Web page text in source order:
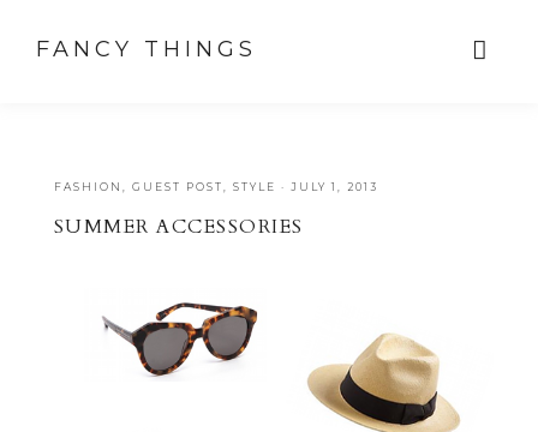
FANCY THINGS
FASHION GUEST POST STYLE · JULY 1, 2013
SUMMER ACCESSORIES